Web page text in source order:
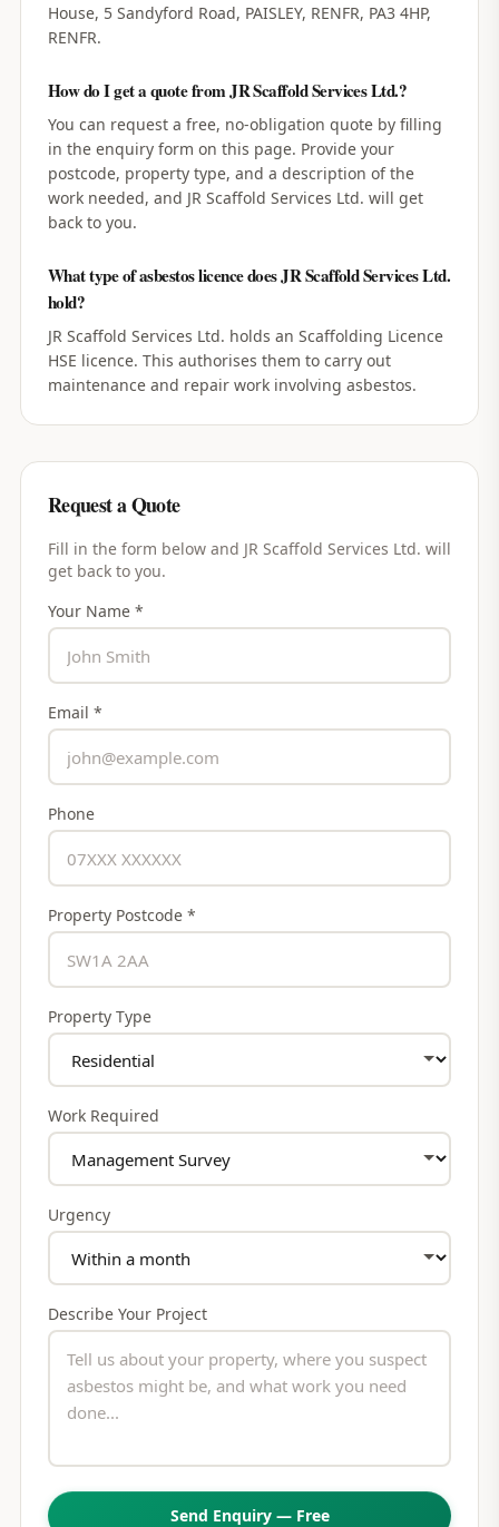
House, 5 Sandyford Road, PAISLEY, RENFR, PA3 4HP,
RENFR.
How do I get a quote from JR Scaffold Services Ltd.?
You can request a free, no-obligation quote by filling
in the enquiry form on this page. Provide your
postcode, property type, and a description of the
work needed, and JR Scaffold Services Ltd. will get
back to you.
What type of asbestos licence does JR Scaffold Services Ltd.
hold?
JR Scaffold Services Ltd. holds an Scaffolding Licence
HSE licence. This authorises them to carry out
maintenance and repair work involving asbestos.
Request a Quote
Fill in the form below and JR Scaffold Services Ltd. will
get back to you.
Your Name *
Email *
Phone
Property Postcode *
Property Type
Work Required
Urgency
Describe Your Project
Send Enquiry — Free